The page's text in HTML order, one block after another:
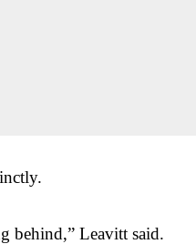
behind,” Leavitt said.